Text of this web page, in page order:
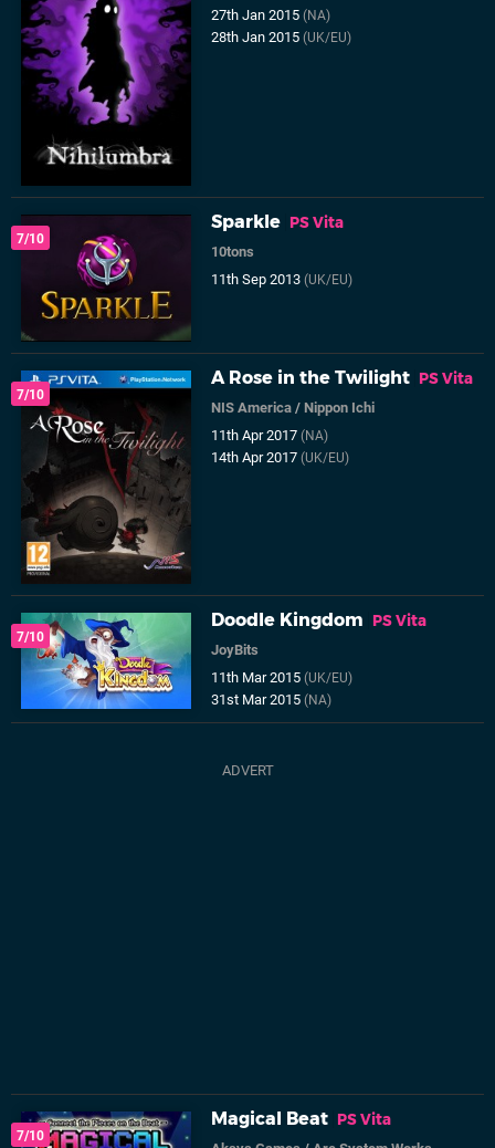
27th Jan 2015(NA)
28th Jan 2015(UK/EU)
7/10
Sparkle PS Vita
10tons
11th Sep 2013(UK/EU)
7/10
A Rose in the Twilight PS Vita
NIS America /Nippon Ichi
11th Apr 2017(NA)
14th Apr 2017(UK/EU)
7/10
Doodle Kingdom PS Vita
JoyBits
11th Mar 2015(UK/EU)
31st Mar 2015(NA)
7/10
Magical Beat PS Vita